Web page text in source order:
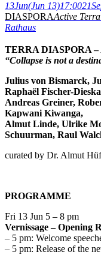
13Jun(Jun 13)17:0021
DIASPORAActive
Rathaus
TERRA DIASPORA –
“Collapse is not a
Julius von Bismarck,
Raphaël Fischer-
Andreas Greiner,
Kapwani Kiwanga,
Almut Linde, Ulrike
Schuurman, Raul
curated by Dr. Almut
PROGRAMME
Fri 13 Jun 5 – 8 pm
Vernissage – Opening
– 5 pm: Welcome
– 5 pm: Release of the